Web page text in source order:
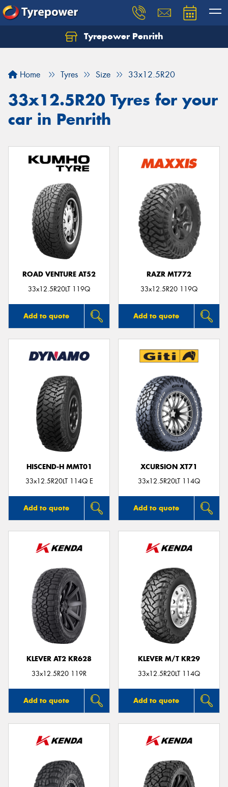
Tyrepower Penrith
Home Tyres Size 33x12.5R20
33x12.5R20 Tyres for your
car in Penrith
ROAD VENTURE AT52
33x12.5R20LT 119Q
Add to quote
RAZR MT772
33x12.5R20 119Q
Add to quote
HISCEND-H MMT01
33x12.5R20LT 114Q E
Add to quote
XCURSION XT71
33x12.5R20LT 114Q
Add to quote
KLEVER AT2 KR628
33x12.5R20 119R
Add to quote
KLEVER M/T KR29
33x12.5R20LT 114Q
Add to quote